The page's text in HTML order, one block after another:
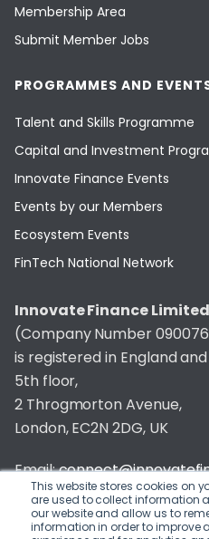
This website stores cookies on
are used to collect information
our website and allow us to
information in order to improve
Membership Area
Submit Member Jobs
PROGRAMMES AND
Talent and Skills Programme
Capital and Investment
Innovate Finance Events
Events by our Members
Ecosystem Events
FinTech National Network
Innovate Finance Limited
(Company Number
is registered in England
5th floor,
2 Throgmorton Avenue,
London, EC2N 2DG, UK
Email:
Telephone Number:020